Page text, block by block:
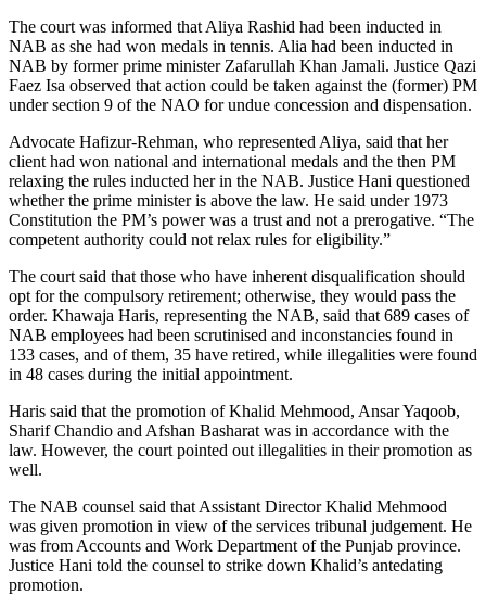
The court was informed that Aliya Rashid had been inducted in
NAB as she had won medals in tennis. Alia had been inducted in
NAB by former prime minister Zafarullah Khan Jamali. Justice Qazi
Faez Isa observed that action could be taken against the (former) PM
under section 9 of the NAO for undue concession and dispensation.
Advocate Hafizur-Rehman, who represented Aliya, said that her
client had won national and international medals and the then PM
relaxing the rules inducted her in the NAB. Justice Hani questioned
whether the prime minister is above the law. He said under 1973
Constitution the PM’s power was a trust and not a prerogative. “The
competent authority could not relax rules for eligibility.”
The court said that those who have inherent disqualification should
opt for the compulsory retirement; otherwise, they would pass the
order. Khawaja Haris, representing the NAB, said that 689 cases of
NAB employees had been scrutinised and inconstancies found in
133 cases, and of them, 35 have retired, while illegalities were found
in 48 cases during the initial appointment.
Haris said that the promotion of Khalid Mehmood, Ansar Yaqoob,
Sharif Chandio and Afshan Basharat was in accordance with the
law. However, the court pointed out illegalities in their promotion as
well.
The NAB counsel said that Assistant Director Khalid Mehmood
was given promotion in view of the services tribunal judgement. He
was from Accounts and Work Department of the Punjab province.
Justice Hani told the counsel to strike down Khalid’s antedating
promotion.